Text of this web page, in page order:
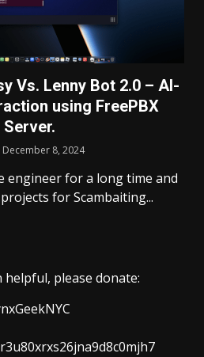
Vs. Lenny Bot 2.0 – AI-
using FreePBX
December 8, 2024
engineer for a long time and
for Scambaiting...
please donate: